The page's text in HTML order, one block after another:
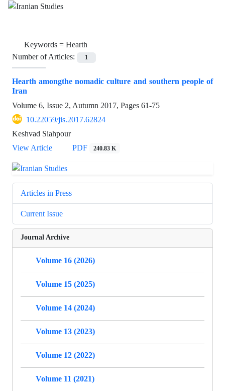
Keywords = Hearth
Number of Articles:
1
Hearth amongthe nomadic culture and southern people of
Iran
Volume 6, Issue 2, Autumn 2017, Pages 61-75
10.22059/jis.2017.62824
Keshvad Siahpour
View Article
PDF 240.83 K
Articles in Press
Current Issue
Journal Archive
Volume 16 (2026)
Volume 15 (2025)
Volume 14 (2024)
Volume 13 (2023)
Volume 12 (2022)
Volume 11 (2021)